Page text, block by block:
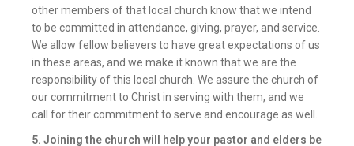
other members of that local church know that we intend
to be committed in attendance, giving, prayer, and service.
We allow fellow believers to have great expectations of us
in these areas, and we make it known that we are the
responsibility of this local church. We assure the church of
our commitment to Christ in serving with them, and we
call for their commitment to serve and encourage as well.
5. Joining the church will help your pastor and elders be